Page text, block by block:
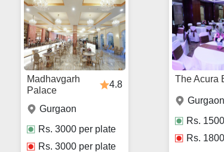
Madhavgarh
Palace
4.8
Gurgaon
Rs. 3000 per plate
Rs. 3000 per plate
The Acura
Gurgaon
Rs. 1500
Rs. 1800